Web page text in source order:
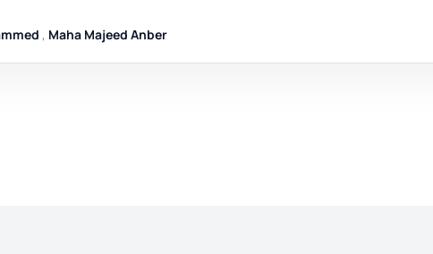
, Maha Majeed Anber